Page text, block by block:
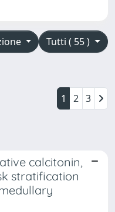
Tutti ( 55 )
1 2 3
calcitonin,
stratification